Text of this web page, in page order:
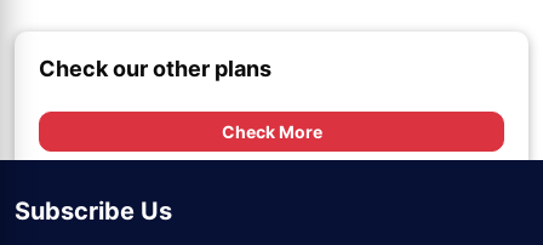
Check our other plans
Check More
Subscribe Us